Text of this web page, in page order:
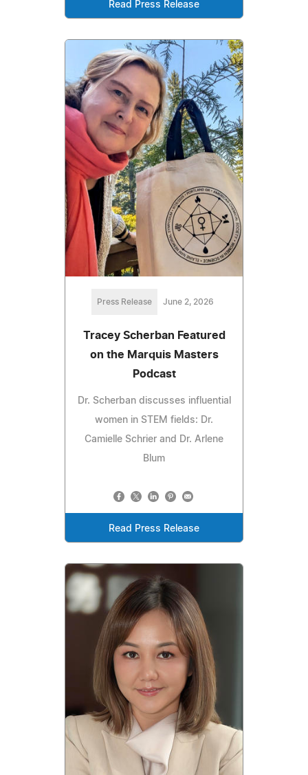
Read Press Release
Press Release June 2, 2026
Tracey Scherban Featured
on the Marquis Masters
Podcast
Dr. Scherban discusses influential
women in STEM fields: Dr.
Camielle Schrier and Dr. Arlene
Blum
Read Press Release